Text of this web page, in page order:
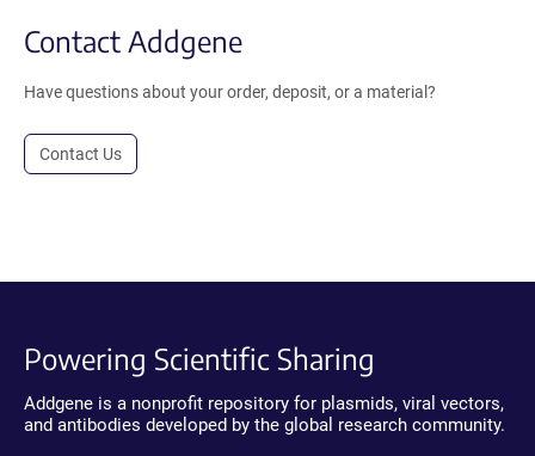
Contact Addgene
Have questions about your order, deposit, or a material?
Contact Us
Powering Scientific Sharing
Addgene is a nonprofit repository for plasmids, viral vectors,
and antibodies developed by the global research community.